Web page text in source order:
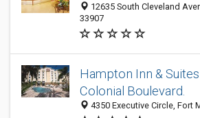
12635 South Cleveland
33907
Hampton Inn &
Colonial Boulevard.
4350 Executive Circle, Fort